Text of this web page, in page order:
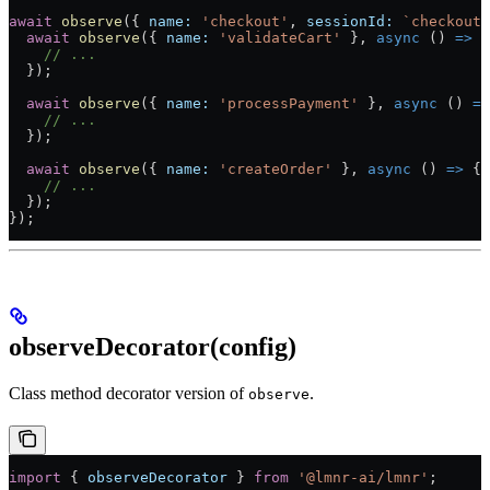
await observe ({ name: 'checkout' , sessionId:
`checkout-
  await
observe ({ name: 'validateCart' }, async () =>
    // ...
  });
  await
observe ({ name: 'processPayment' }, async () =>
    // ...
  });
  await
observe ({ name: 'createOrder' }, async () => {
    // ...
  });
});
observeDecorator(config)
Class method decorator version of observe.
import { observeDecorator } from '@lmnr-ai/lmnr' ;